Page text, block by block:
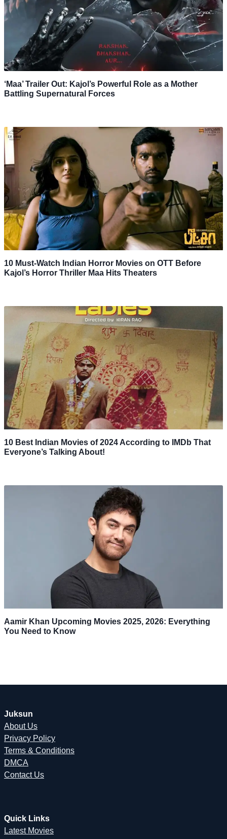
‘Maa’ Trailer Out: Kajol’s Powerful Role as a Mother
Battling Supernatural Forces
10 Must-Watch Indian Horror Movies on OTT Before
Kajol’s Horror Thriller Maa Hits Theaters
10 Best Indian Movies of 2024 According to IMDb That
Everyone’s Talking About!
Aamir Khan Upcoming Movies 2025, 2026: Everything
You Need to Know
Juksun
About Us
Privacy Policy
Terms & Conditions
DMCA
Contact Us
Quick Links
Latest Movies